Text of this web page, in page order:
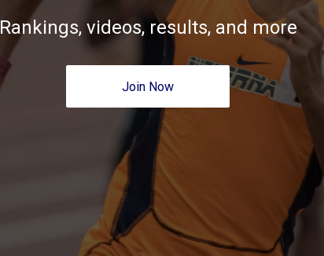
Rankings, videos, results, and more
Join Now